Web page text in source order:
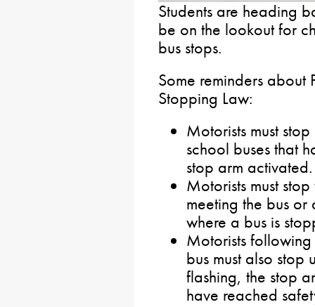
Students are heading
be on the lookout for
bus stops.
Some reminders about
Stopping Law:
Motorists must
school buses that
stop arm activated.
Motorists must
meeting the bus
where a bus is
Motorists
bus must also stop
flashing, the stop
have reached